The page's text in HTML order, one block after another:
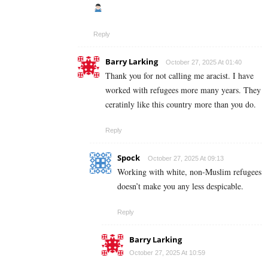
Reply
Barry Larking October 27, 2025 At 01:40
Thank you for not calling me aracist. I have
worked with refugees more many years. They
ceratinly like this country more than you do.
Reply
Spock October 27, 2025 At 09:13
Working with white, non-Muslim refugees
doesn’t make you any less despicable.
Reply
Barry Larking
October 27, 2025 At 10:59